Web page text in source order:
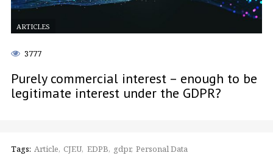
ARTICLES
3777
Purely commercial interest – enough to be
legitimate interest under the GDPR?
Tags: Article CJEU EDPB gdpr Personal Data